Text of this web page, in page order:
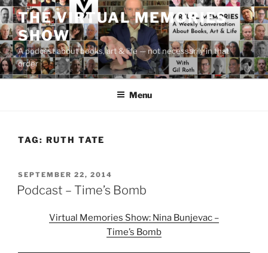
Skip
to
content
THE VIRTUAL MEMORIES
SHOW
A podcast about books, art & life — not necessarily in that
order
Menu
TAG: RUTH TATE
POSTED
ON
SEPTEMBER 22, 2014
Podcast – Time’s Bomb
Virtual Memories Show: Nina Bunjevac –
Time’s Bomb